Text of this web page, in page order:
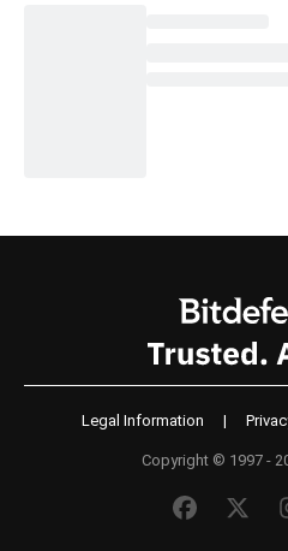
Legal Information |
Copyright © 1997 -